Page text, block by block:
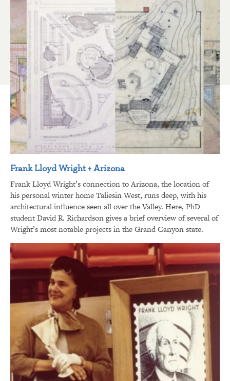
Frank Lloyd Wright + Arizona
Frank Lloyd Wright’s connection to Arizona, the location of
his personal winter home Taliesin West, runs deep, with his
architectural influence seen all over the Valley. Here, PhD
student David R. Richardson gives a brief overview of several of
Wright’s most notable projects in the Grand Canyon state.